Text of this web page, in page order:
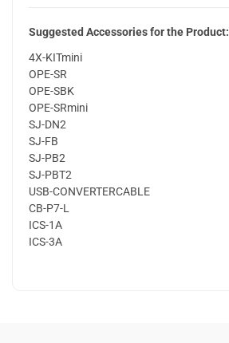
Suggested Accessories for the Product:
4X-KITmini
OPE-SR
OPE-SBK
OPE-SRmini
SJ-DN2
SJ-FB
SJ-PB2
SJ-PBT2
USB-CONVERTERCABLE
CB-P7-L
ICS-1A
ICS-3A